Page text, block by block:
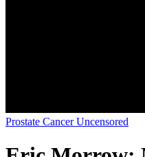
Prostate Cancer Uncensored